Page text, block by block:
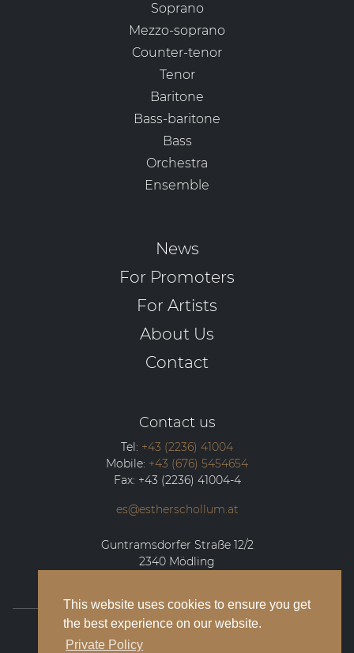
This website uses cookies to ensure you get
the best experience on our website.
Private Policy
Soprano
Mezzo-soprano
Counter-tenor
Tenor
Baritone
Bass-baritone
Bass
Orchestra
Ensemble
News
For Promoters
For Artists
About Us
Contact
Contact us
Tel: +43 (2236) 41004
Mobile: +43 (676) 5454654
Fax: +43 (2236) 41004-4
es@estherschollum.at
Guntramsdorfer Straße 12/2
2340 Mödling